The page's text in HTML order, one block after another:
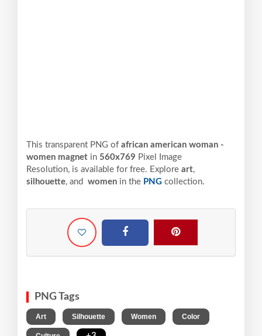
This transparent PNG of african american woman -
women magnet in 560x769 Pixel
Image
Resolution, is available for free. Explore art,
silhouette, and women in the PNG collection.
PNG Tags
Art Silhouette Women Color